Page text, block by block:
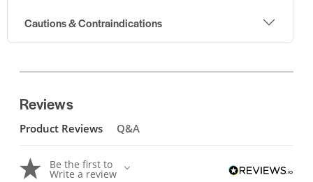
Cautions & Contraindications
Reviews
Product Reviews Q&A
Be the first to
Write a review